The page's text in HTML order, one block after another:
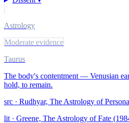
Astrology
Moderate evidence
Taurus
The body's contentment — Venusian
hold, to remain.
src · Rudhyar, The Astrology of
lit · Greene, The Astrology of Fate